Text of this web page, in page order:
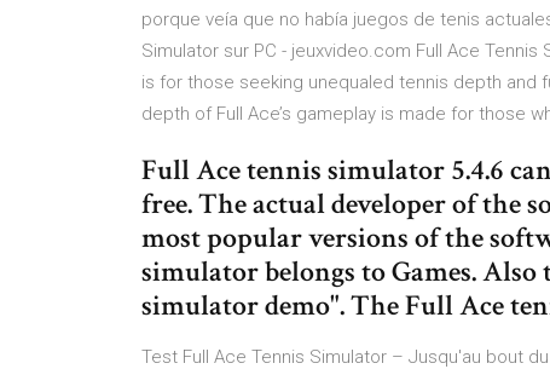
porque veía que no había juegos de tenis
Simulator sur PC - jeuxvideo.com Full Ace
is for those seeking unequaled tennis depth and
depth of Full Ace’s gameplay is made for those
Full Ace tennis simulator 5.4.6
free. The actual developer of the
most popular versions of the
simulator belongs to Games.
simulator demo". The Full Ace
Test Full Ace Tennis Simulator – Jusqu'au bout